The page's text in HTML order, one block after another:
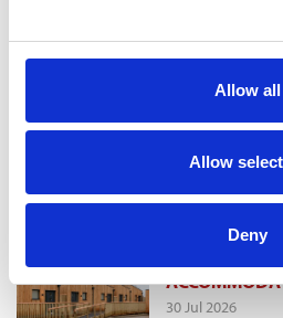
Allow all
Allow
Deny
Commission,
moving to a smaller property in the
options. And 42% wanted more
enable moving. These findings
several cross-sector organisations
“rightsizing”, with older people
their needs in later life.
MODULAR
30 Jul 2026